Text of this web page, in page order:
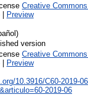
Creative
| Preview
version
Creative
| Preview
10.3916/C60-2019-06
2019-06